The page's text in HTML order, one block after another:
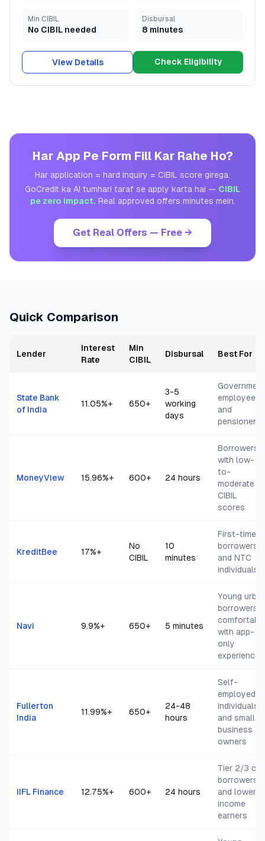
Min CIBIL
No CIBIL needed
Disbursal
8 minutes
View Details Check Eligibility
Har App Pe Form Fill Kar Rahe Ho?
Har application = hard inquiry = CIBIL score girega.
GoCredit ka AI tumhari taraf se apply karta hai — CIBIL
pe zero impact. Real approved offers minutes mein.
Get Real Offers — Free →
Quick Comparison
Lender
Interest
Rate
Min
CIBIL
Disbursal Best For
State Bank
of India
11.05%+ 650+
3-5
working
days
Government
employees
and
pensioners
MoneyView 15.96%+ 600+ 24 hours
Borrowers
with low-
to-
moderate
CIBIL
scores
KreditBee 17%+
No
CIBIL
10
minutes
First-time
borrowers
and NTC
individuals
Navi 9.9%+ 650+ 5 minutes
Young
borrowers
with app-
only
experience
Fullerton
India
11.99%+ 650+
24-48
hours
Self-
employed
individuals
and small
business
owners
IIFL Finance 12.75%+ 600+ 24 hours
Tier 2/3 city
borrowers
and lower
income
earners